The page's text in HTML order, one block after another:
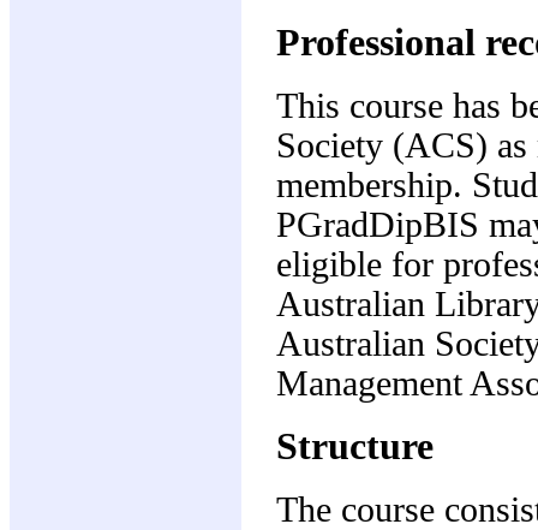
Professional
This course has
Society (ACS) as
membership.
PGradDipBIS
eligible for
Australian
Australian
Management
Structure
The course